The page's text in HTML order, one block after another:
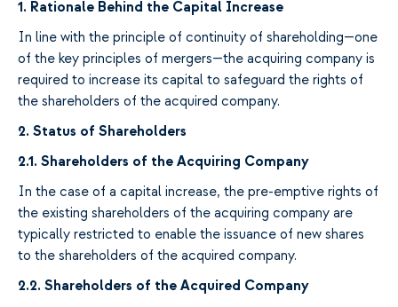
1. Rationale Behind the Capital Increase
In line with the principle of continuity of shareholding—one
of the key principles of mergers—the acquiring company is
required to increase its capital to safeguard the rights of
the shareholders of the acquired company.
2. Status of Shareholders
2.1. Shareholders of the Acquiring Company
In the case of a capital increase, the pre-emptive rights of
the existing shareholders of the acquiring company are
typically restricted to enable the issuance of new shares
to the shareholders of the acquired company.
2.2. Shareholders of the Acquired Company